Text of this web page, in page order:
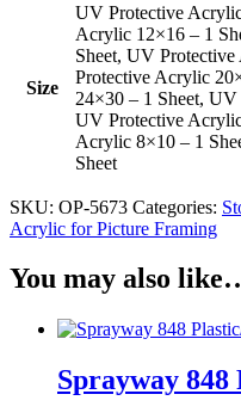
Size
UV Protective
Acrylic 12×16 – 1
Sheet, UV
Protective Acrylic
24×30 – 1 Sheet,
UV Protective
Acrylic 8×10 – 1
Sheet
SKU: OP-5673 Categories:
Acrylic for Picture Framing
You may also
Sprayway